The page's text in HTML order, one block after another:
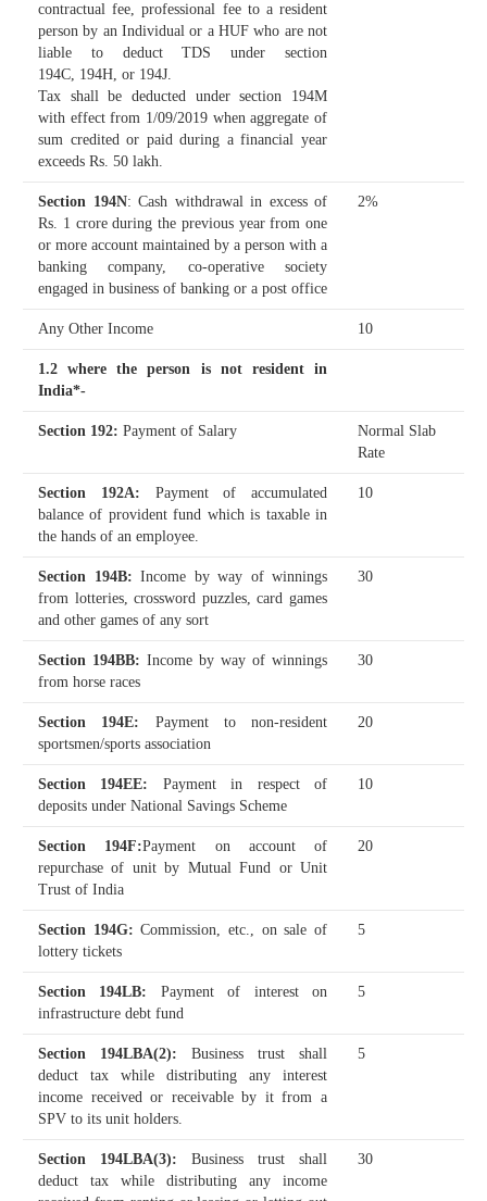
contractual fee, professional fee to a resident
person by an Individual or a HUF who are not
liable to deduct TDS under section
194C, 194H, or 194J.
Tax shall be deducted under section 194M
with effect from 1/09/2019 when aggregate of
sum credited or paid during a financial year
exceeds Rs. 50 lakh.
Section 194N: Cash withdrawal in excess of
Rs. 1 crore during the previous year from one
or more account maintained by a person with a
banking company, co-operative society
engaged in business of banking or a post office
2%
Any Other Income 10
1.2 where the person is not resident in
India*-
Section 192: Payment of Salary
Normal Slab
Rate
Section 192A: Payment of accumulated
balance of provident fund which is taxable in
the hands of an employee.
10
Section 194B: Income by way of winnings
from lotteries, crossword puzzles, card games
and other games of any sort
30
Section 194BB: Income by way of winnings
from horse races
30
Section 194E: Payment to non-resident
sportsmen/sports association
20
Section 194EE: Payment in respect of
deposits under National Savings Scheme
10
Section 194F:Payment on account of
repurchase of unit by Mutual Fund or Unit
Trust of India
20
Section 194G: Commission, etc., on sale of
lottery tickets
5
Section 194LB: Payment of interest on
infrastructure debt fund
5
Section 194LBA(2): Business trust shall
deduct tax while distributing any interest
income received or receivable by it from a
SPV to its unit holders.
5
Section 194LBA(3): Business trust shall
deduct tax while distributing any income
30